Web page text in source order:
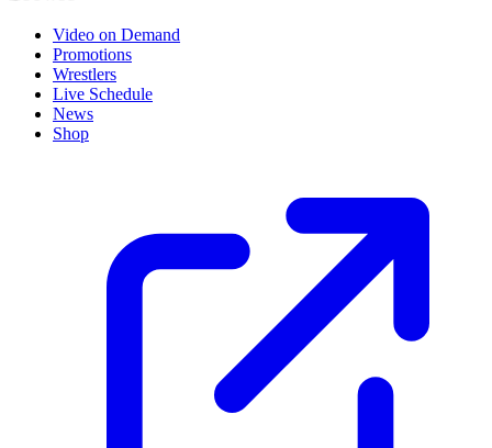
Video on Demand
Promotions
Wrestlers
Live Schedule
News
Shop